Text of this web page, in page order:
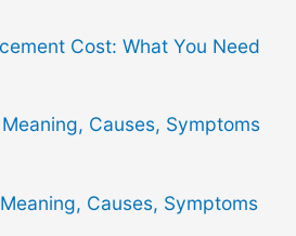
Cost: What You Need
Causes, Symptoms
Causes, Symptoms